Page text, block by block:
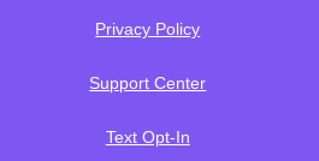
Privacy Policy
Support Center
Text Opt-In